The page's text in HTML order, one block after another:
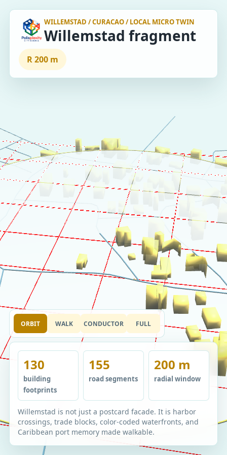
WILLEMSTAD / CURACAO / LOCAL MICRO TWIN
Willemstad fragment
R 200 m
130
building
footprints
155
road segments
200 m
radial window
Willemstad is not just a postcard facade. It is harbor
crossings, trade blocks, color-coded waterfronts, and
Caribbean port memory made walkable.
ORBIT WALK CONDUCTOR FULL